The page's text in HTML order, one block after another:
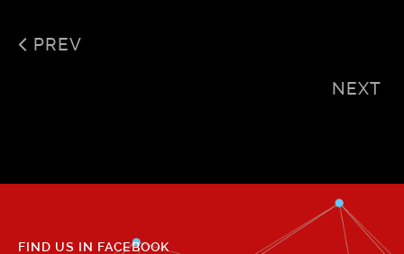
PREV
NEXT
FIND US IN FACEBOOK